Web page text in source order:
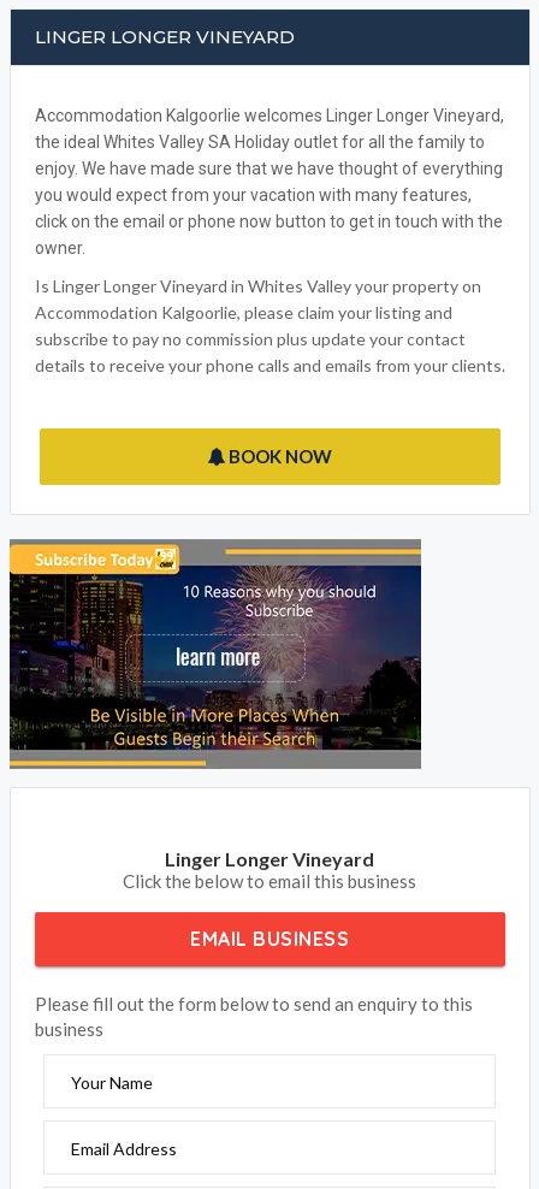
LINGER LONGER VINEYARD
Accommodation Kalgoorlie welcomes Linger Longer Vineyard,
the ideal Whites Valley SA Holiday outlet for all the family to
enjoy. We have made sure that we have thought of everything
you would expect from your vacation with many features,
click on the email or phone now button to get in touch with the
owner.
Is Linger Longer Vineyard in Whites Valley your property on
Accommodation Kalgoorlie, please claim your listing and
subscribe to pay no commission plus update your contact
details to receive your phone calls and emails from your clients.
BOOK NOW
Linger Longer Vineyard
Click the below to email this business
EMAIL BUSINESS
Please fill out the form below to send an enquiry to this
business
Your Name
Email Address